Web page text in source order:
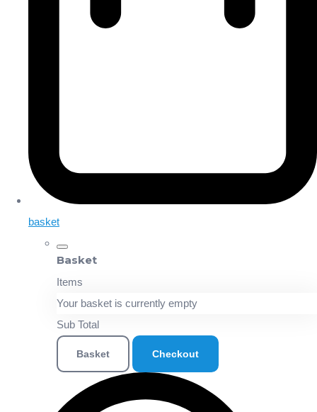
basket
Basket
Items
Your basket is currently empty
Sub Total
Basket Checkout